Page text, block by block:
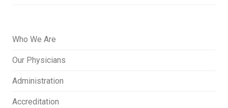
Who We Are
Our Physicians
Administration
Accreditation